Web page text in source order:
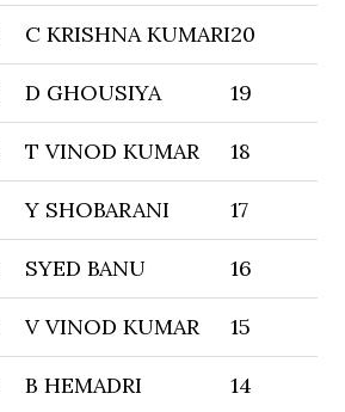
C KRISHNA KUMARI20
D GHOUSIYA 19
T VINOD KUMAR 18
Y SHOBARANI 17
SYED BANU 16
V VINOD KUMAR 15
B HEMADRI 14